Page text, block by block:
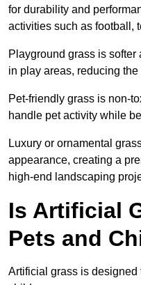
for durability and
activities such as football,
Playground grass is
in play areas, reducing
Pet-friendly grass is non-
handle pet activity while
Luxury or ornamental
appearance, creating a
high-end landscaping
Is Artificial
Pets and
Artificial grass is designed